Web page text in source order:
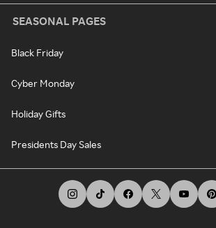
SEASONAL PAGES
Black Friday
Cyber Monday
Holiday Gifts
Presidents Day Sales